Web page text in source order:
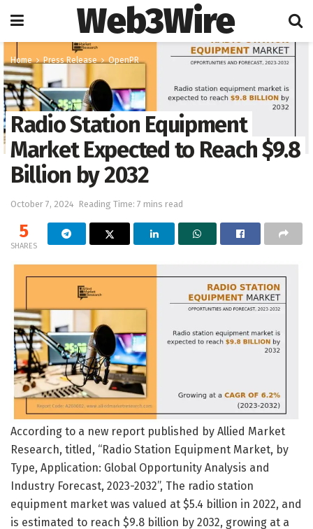
Web3Wire
Home Press Release OpenPR
Radio Station Equipment
Market Expected to Reach $9.8
Billion by 2032
October 7, 2024 Reading Time: 7 mins read
5
SHARES
According to a new report published by Allied Market
Research, titled, “Radio Station Equipment Market, by
Type, Application: Global Opportunity Analysis and
Industry Forecast, 2023-2032”, The radio station
equipment market was valued at $5.4 billion in 2022, and
is estimated to reach $9.8 billion by 2032, growing at a